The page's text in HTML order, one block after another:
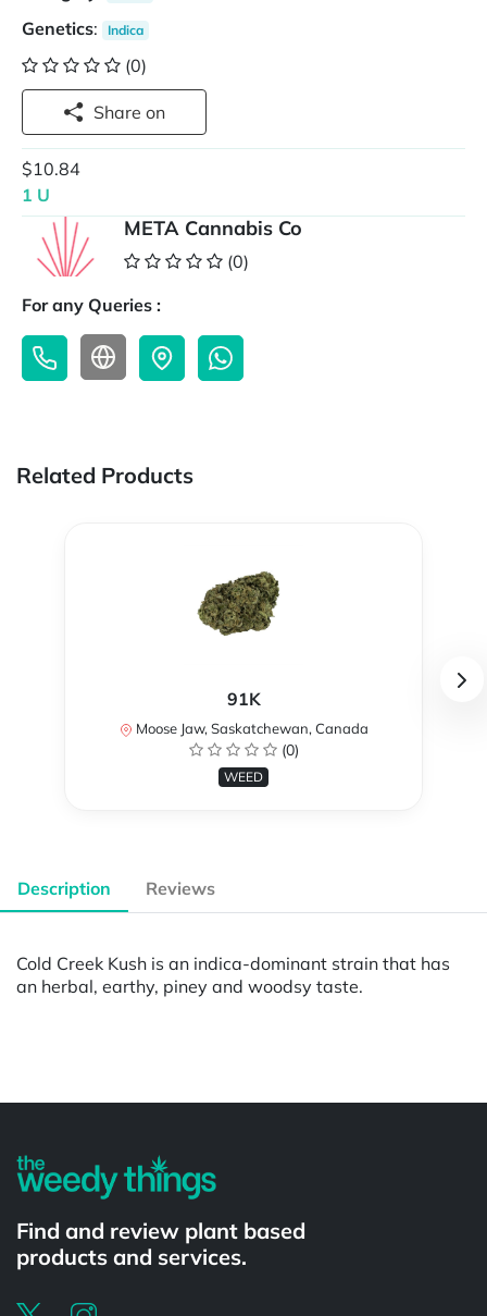
Genetics: Indica
(0)
Share on
$10.84
1 U
META Cannabis Co
(0)
For any Queries :
Related Products
91K
Moose Jaw, Saskatchewan, Canada
(0)
WEED
Description Reviews
Cold Creek Kush is an indica-dominant strain that has
an herbal, earthy, piney and woodsy taste.
Find and review plant based
products and services.